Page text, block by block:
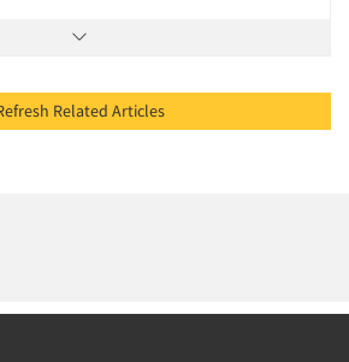
Refresh Related Articles